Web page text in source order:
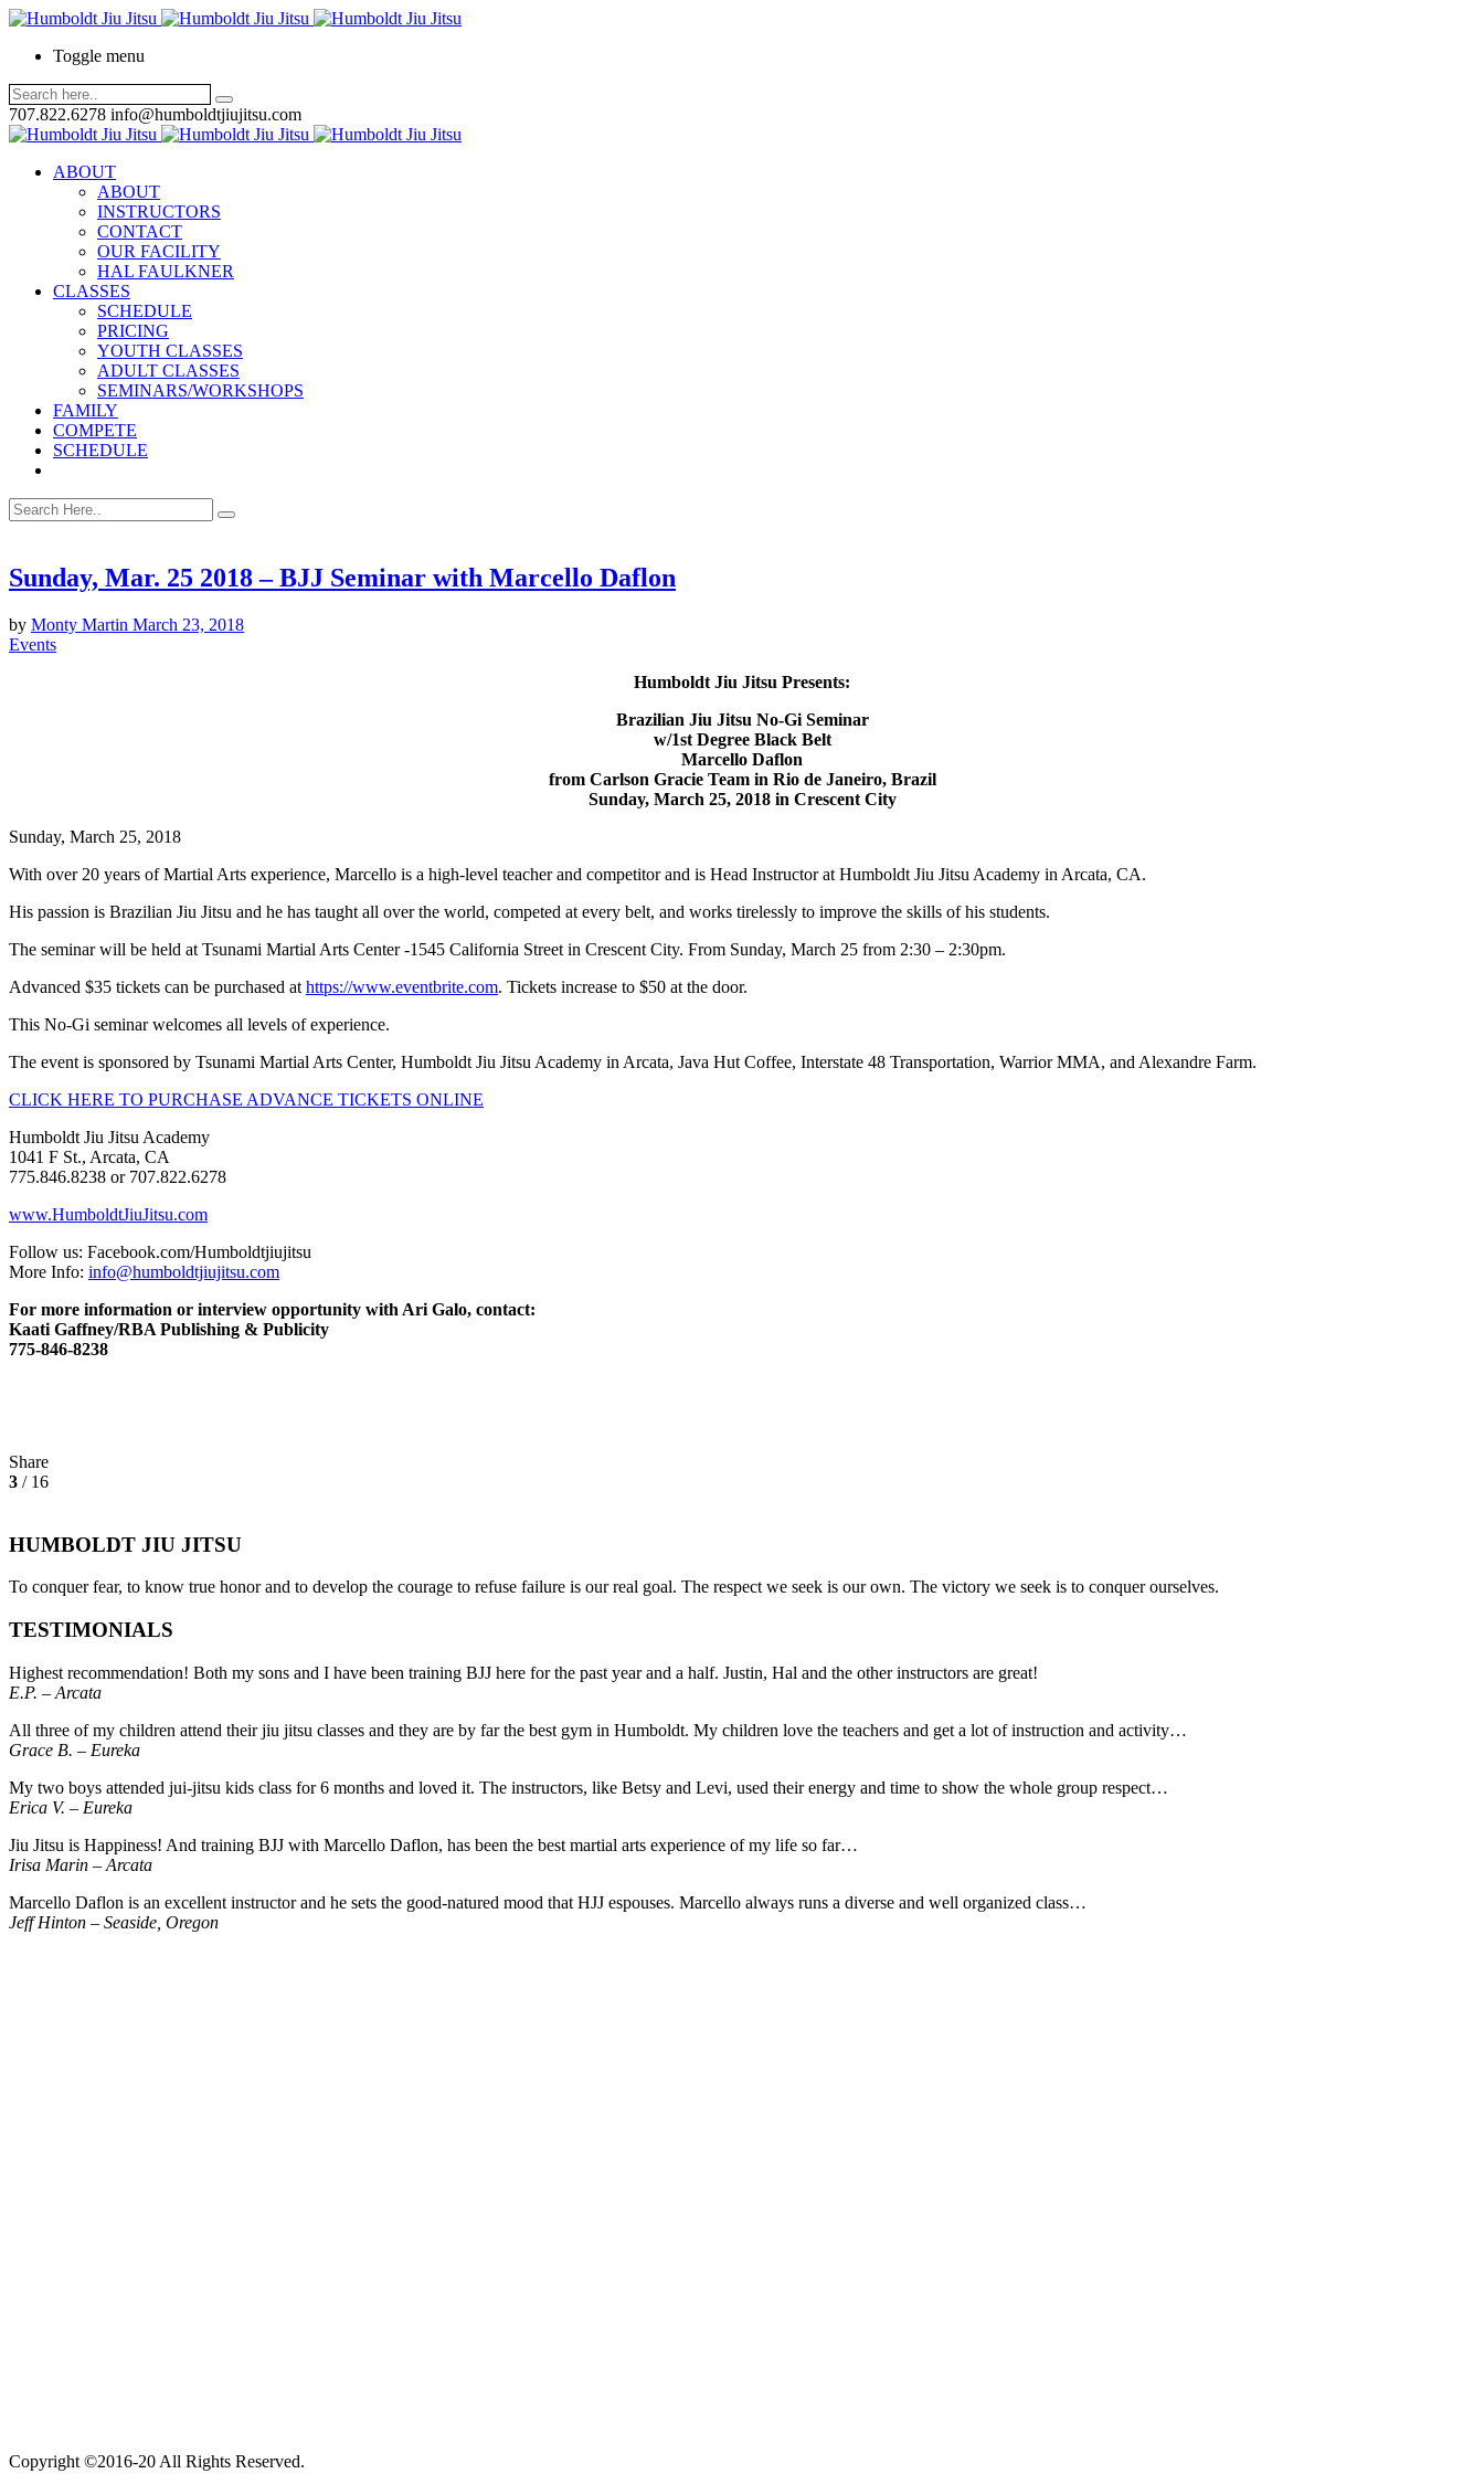
Toggle menu
707.822.6278 info@humboldtjiujitsu.com
ABOUT
ABOUT
INSTRUCTORS
CONTACT
OUR FACILITY
HAL FAULKNER
CLASSES
SCHEDULE
PRICING
YOUTH CLASSES
ADULT CLASSES
SEMINARS/WORKSHOPS
FAMILY
COMPETE
SCHEDULE
Sunday, Mar. 25 2018 – BJJ Seminar with Marcello Daflon
by Monty Martin March 23, 2018
Events
Humboldt Jiu Jitsu Presents:
Brazilian Jiu Jitsu No-Gi Seminar
w/1st Degree Black Belt
Marcello Daflon
from Carlson Gracie Team in Rio de Janeiro, Brazil
Sunday, March 25, 2018 in Crescent City
Sunday, March 25, 2018
With over 20 years of Martial Arts experience, Marcello is a high-level teacher and competitor and is Head Instructor at Humboldt Jiu Jitsu Academy in Arcata, CA.
His passion is Brazilian Jiu Jitsu and he has taught all over the world, competed at every belt, and works tirelessly to improve the skills of his students.
The seminar will be held at Tsunami Martial Arts Center -1545 California Street in Crescent City. From Sunday, March 25 from 2:30 – 2:30pm.
Advanced $35 tickets can be purchased at https://www.eventbrite.com. Tickets increase to $50 at the door.
This No-Gi seminar welcomes all levels of experience.
The event is sponsored by Tsunami Martial Arts Center, Humboldt Jiu Jitsu Academy in Arcata, Java Hut Coffee, Interstate 48 Transportation, Warrior MMA, and Alexandre Farm.
CLICK HERE TO PURCHASE ADVANCE TICKETS ONLINE
Humboldt Jiu Jitsu Academy
1041 F St., Arcata, CA
775.846.8238 or 707.822.6278
www.HumboldtJiuJitsu.com
Follow us: Facebook.com/Humboldtjiujitsu
More Info: info@humboldtjiujitsu.com
For more information or interview opportunity with Ari Galo, contact:
Kaati Gaffney/RBA Publishing & Publicity
775-846-8238
Share
3 / 16
HUMBOLDT JIU JITSU
To conquer fear, to know true honor and to develop the courage to refuse failure is our real goal. The respect we seek is our own. The victory we seek is to conquer ourselves.
TESTIMONIALS
Highest recommendation! Both my sons and I have been training BJJ here for the past year and a half. Justin, Hal and the other instructors are great!
E.P. – Arcata
All three of my children attend their jiu jitsu classes and they are by far the best gym in Humboldt. My children love the teachers and get a lot of instruction and activity…
Grace B. – Eureka
My two boys attended jui-jitsu kids class for 6 months and loved it. The instructors, like Betsy and Levi, used their energy and time to show the whole group respect…
Erica V. – Eureka
Jiu Jitsu is Happiness! And training BJJ with Marcello Daflon, has been the best martial arts experience of my life so far…
Irisa Marin – Arcata
Marcello Daflon is an excellent instructor and he sets the good-natured mood that HJJ espouses. Marcello always runs a diverse and well organized class…
Jeff Hinton – Seaside, Oregon
Copyright ©2016-20 All Rights Reserved.